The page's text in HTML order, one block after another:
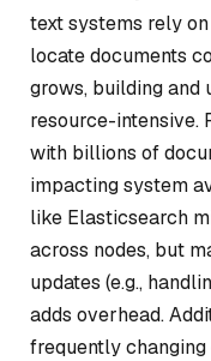
text systems rely
locate documents
grows, building and
resource-intensive.
with billions of
impacting system
like Elasticsearch
across nodes, but
updates (e.g.,
adds overhead.
frequently changing